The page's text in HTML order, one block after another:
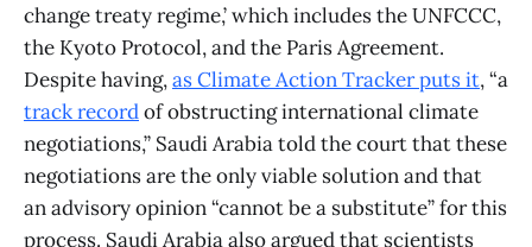
change treaty regime,’ which includes the UNFCCC,
the Kyoto Protocol, and the Paris Agreement.
Despite having,as Climate Action Tracker puts it, “a
track recordof obstructing international climate
negotiations,” Saudi Arabia told the court that these
negotiations are the only viable solution and that
an advisory opinion “cannot be a substitute” for this
process. Saudi Arabia also argued that scientists